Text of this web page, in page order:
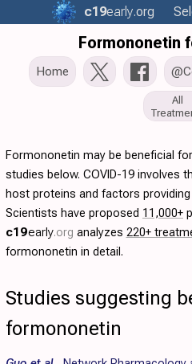
c19early.org
Formononetin
Home
All
Formononetin may be beneficial
studies below. COVID-19 involves
host proteins and factors
Scientists have proposed 11,000+
c19early.org analyzes 220+
formononetin in detail.
Studies suggesting
formononetin